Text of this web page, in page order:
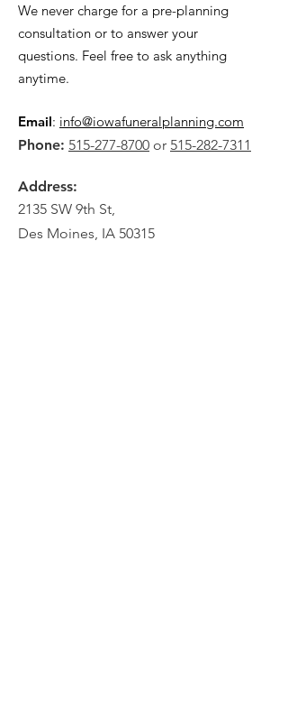
We never charge for a pre-planning
consultation or to answer your
questions. Feel free to ask anything
anytime.
Email: info@iowafuneralplanning.com
Phone: 515-277-8700 or 515-282-7311
Address:
2135 SW 9th St,
Des Moines, IA 50315